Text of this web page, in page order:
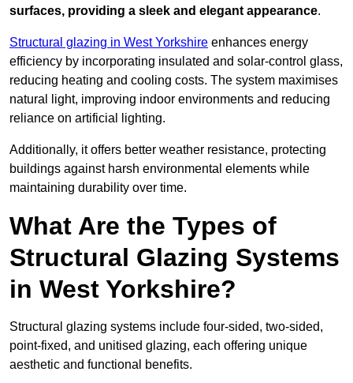
surfaces, providing a sleek and elegant appearance.
Structural glazing in West Yorkshire enhances energy
efficiency by incorporating insulated and solar-control glass,
reducing heating and cooling costs. The system maximises
natural light, improving indoor environments and reducing
reliance on artificial lighting.
Additionally, it offers better weather resistance, protecting
buildings against harsh environmental elements while
maintaining durability over time.
What Are the Types of
Structural Glazing Systems
in West Yorkshire?
Structural glazing systems include four-sided, two-sided,
point-fixed, and unitised glazing, each offering unique
aesthetic and functional benefits.